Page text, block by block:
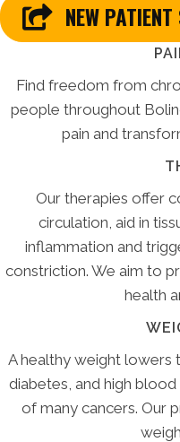
NEW
Find freedom from
people throughout
pain and
Our therapies offer
circulation, aid in
inflammation and
constriction. We aim to
health
A healthy weight lowers
diabetes, and high
of many cancers. Our